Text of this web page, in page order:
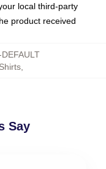
local third-party
product received
,
Say